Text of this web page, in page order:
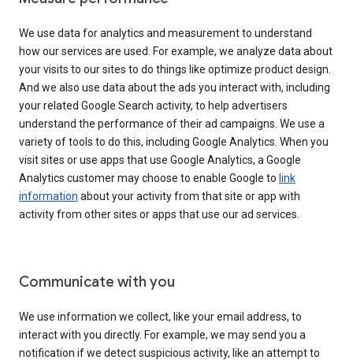
We use data for analytics and measurement to understand
how our services are used. For example, we analyze data about
your visits to our sites to do things like optimize product design.
And we also use data about the ads you interact with, including
your related Google Search activity, to help advertisers
understand the performance of their ad campaigns. We use a
variety of tools to do this, including Google Analytics. When you
visit sites or use apps that use Google Analytics, a Google
Analytics customer may choose to enable Google to link
information about your activity from that site or app with
activity from other sites or apps that use our ad services.
Communicate with you
We use information we collect, like your email address, to
interact with you directly. For example, we may send you a
notification if we detect suspicious activity, like an attempt to